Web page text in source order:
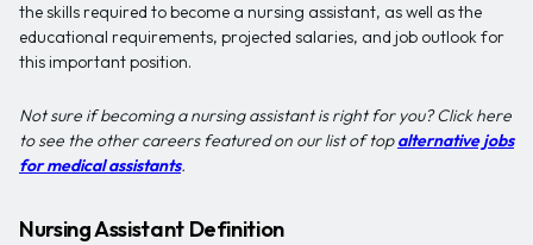
the skills required to become a nursing assistant, as well as the
educational requirements, projected salaries, and job outlook for
this important position.
Not sure if becoming a nursing assistant is right for you? Click here
to see the other careers featured on our list of topalternative jobs
for medical assistants.
Nursing Assistant Definition